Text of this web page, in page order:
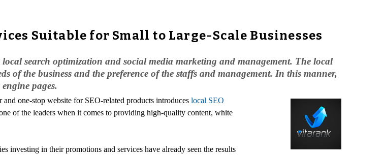
Suitable for Small to Large-Scale Businesses
search optimization and social media marketing and management. The local
of the business and the preference of the staffs and management. In this manner,
pages.
and one-stop website for SEO-related products introduces local SEO
of the leaders when it comes to providing high-quality content, white
investing in their promotions and services have already seen the results